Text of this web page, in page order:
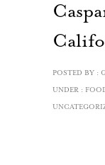
POSTED BY :
UNDER :